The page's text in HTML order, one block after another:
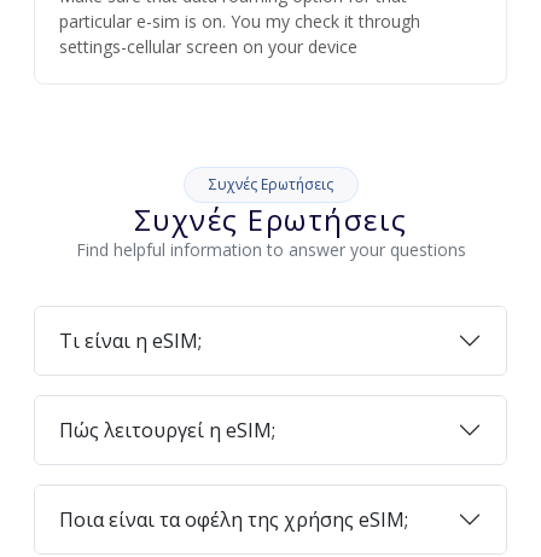
particular e-sim is on. You my check it through
settings-cellular screen on your device
Συχνές Ερωτήσεις
Συχνές Ερωτήσεις
Find helpful information to answer your questions
Τι είναι η eSIM;
Πώς λειτουργεί η eSIM;
Ποια είναι τα οφέλη της χρήσης eSIM;